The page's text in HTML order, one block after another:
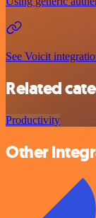
See Voicit
Related
Productivity
Other